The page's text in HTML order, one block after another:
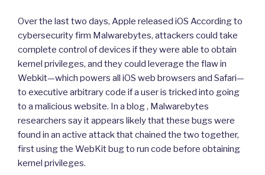
Over the last two days, Apple released iOS According to
cybersecurity firm Malwarebytes, attackers could take
complete control of devices if they were able to obtain
kernel privileges, and they could leverage the flaw in
Webkit—which powers all iOS web browsers and Safari—
to executive arbitrary code if a user is tricked into going
to a malicious website. In a blog , Malwarebytes
researchers say it appears likely that these bugs were
found in an active attack that chained the two together,
first using the WebKit bug to run code before obtaining
kernel privileges.